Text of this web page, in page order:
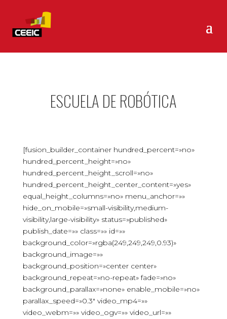
ESCUELA DE ROBÓTICA
[fusion_builder_container hundred_percent=»no»
hundred_percent_height=»no»
hundred_percent_height_scroll=»no»
hundred_percent_height_center_content=»yes»
equal_height_columns=»no» menu_anchor=»»
hide_on_mobile=»small-visibility,medium-
visibility,large-visibility» status=»published»
publish_date=»» class=»» id=»»
background_color=»rgba(249,249,249,0.93)»
background_image=»»
background_position=»center center»
background_repeat=»no-repeat» fade=»no»
background_parallax=»none» enable_mobile=»no»
parallax_speed=»0.3″ video_mp4=»»
video_webm=»» video_ogv=»» video_url=»»